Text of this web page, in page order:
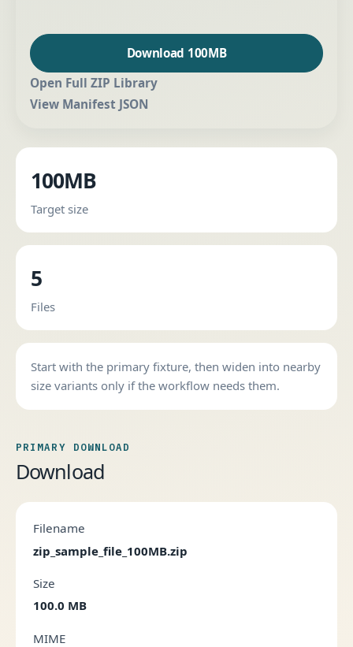
Download 100MB
Open Full ZIP Library
View Manifest JSON
100MB
Target size
5
Files
Start with the primary fixture, then widen into nearby
size variants only if the workflow needs them.
PRIMARY DOWNLOAD
Download
Filename
zip_sample_file_100MB.zip
Size
100.0 MB
MIME